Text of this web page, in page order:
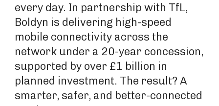
every day. In partnership with TfL,
Boldyn is delivering high-speed
mobile connectivity across the
network under a 20-year concession,
supported by over £1 billion in
planned investment. The result? A
smarter, safer, and better-connected